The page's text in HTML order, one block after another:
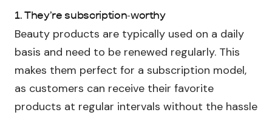
1. They’re subscription-worthy
Beauty products are typically used on a daily
basis and need to be renewed regularly. This
makes them perfect for a subscription model,
as customers can receive their favorite
products at regular intervals without the hassle